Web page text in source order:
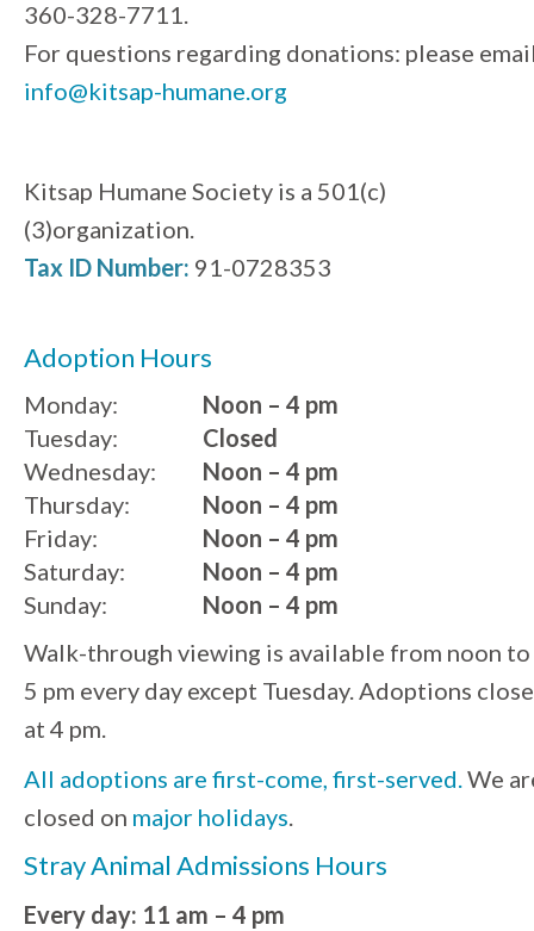
360-328-7711.
For questions regarding donations: please
info@kitsap-humane.org
Kitsap Humane Society is a 501(c)
(3)organization.
Tax ID Number: 91-0728353
Adoption Hours
Monday:
Noon – 4 pm
Tuesday:
Wednesday:
Thursday:
Friday:
Saturday:
Sunday:
Closed
Noon – 4 pm
Noon – 4 pm
Noon – 4 pm
Noon – 4 pm
Noon – 4 pm
Walk-through viewing is available from noon to
5 pm every day except Tuesday. Adoptions close
at 4 pm.
All adoptions are first-come, first-served.We
closed on major holidays.
Stray Animal Admissions Hours
Every day: 11 am – 4 pm